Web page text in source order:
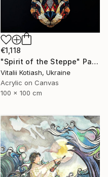
€1,118
"Spirit of the Steppe" Painting
Vitalii Kotiash, Ukraine
Acrylic on Canvas
100 x 100 cm